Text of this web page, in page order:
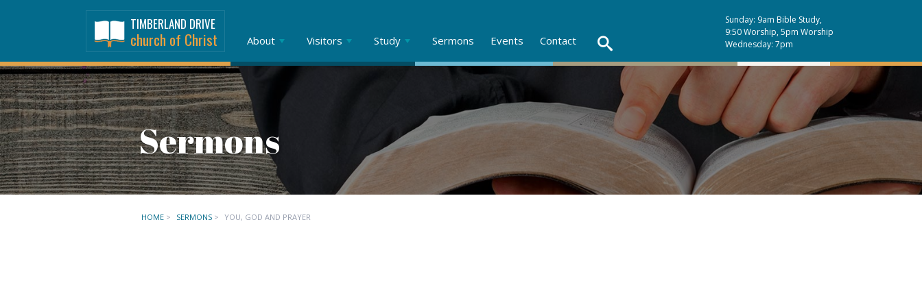
TIMBERLAND DRIVE
church of Christ
Sunday: 9am Bible Study,
9:50 Worship, 5pm Worship
Wednesday: 7pm
About Visitors Study Sermons Events Contact
Sermons
HOME > SERMONS > YOU, GOD AND PRAYER